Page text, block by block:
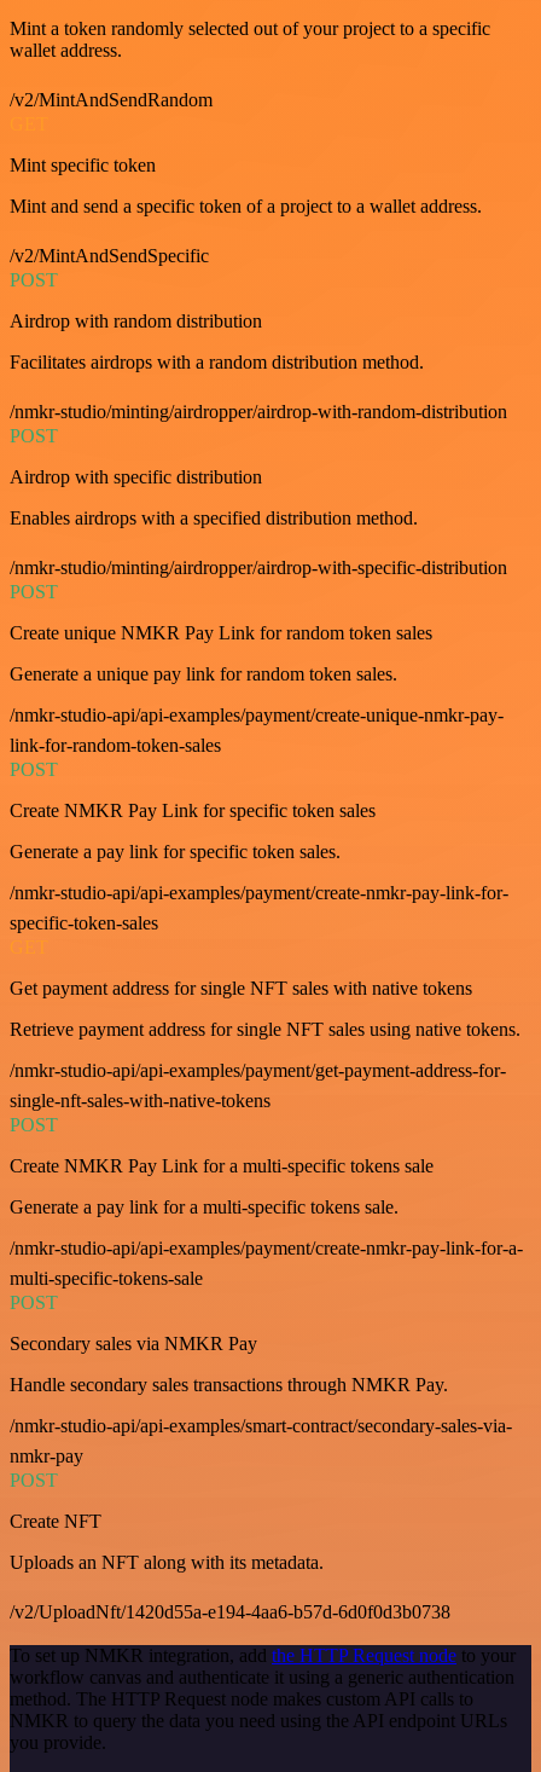
Mint a token randomly selected out of your project to a specific
wallet address.
/v2/MintAndSendRandom
Mint specific token
Mint and send a specific token of a project to a wallet address.
/v2/MintAndSendSpecific
POST
Airdrop with random distribution
Facilitates airdrops with a random distribution method.
/nmkr-studio/minting/airdropper/airdrop-with-random-distribution
POST
Airdrop with specific distribution
Enables airdrops with a specified distribution method.
/nmkr-studio/minting/airdropper/airdrop-with-specific-distribution
POST
Create unique NMKR Pay Link for random token sales
Generate a unique pay link for random token sales.
/nmkr-studio-api/api-examples/payment/create-unique-nmkr-pay-
link-for-random-token-sales
POST
Create NMKR Pay Link for specific token sales
Generate a pay link for specific token sales.
/nmkr-studio-api/api-examples/payment/create-nmkr-pay-link-for-
specific-token-sales
GET
Get payment address for single NFT sales with native tokens
Retrieve payment address for single NFT sales using native tokens.
/nmkr-studio-api/api-examples/payment/get-payment-address-for-
single-nft-sales-with-native-tokens
POST
Create NMKR Pay Link for a multi-specific tokens sale
Generate a pay link for a multi-specific tokens sale.
/nmkr-studio-api/api-examples/payment/create-nmkr-pay-link-for-a-
multi-specific-tokens-sale
POST
Secondary sales via NMKR Pay
Handle secondary sales transactions through NMKR Pay.
/nmkr-studio-api/api-examples/smart-contract/secondary-sales-via-
nmkr-pay
POST
Create NFT
Uploads an NFT along with its metadata.
/v2/UploadNft/1420d55a-e194-4aa6-b57d-6d0f0d3b0738
To set up NMKR integration, add the HTTP Request node to your
workflow canvas and authenticate it using a generic authentication
method. The HTTP Request node makes custom API calls to
NMKR to query the data you need using the API endpoint URLs
you provide.